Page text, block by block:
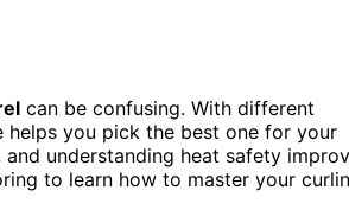
can be confusing. With different
helps you pick the best one for your
and understanding heat safety
to learn how to master your